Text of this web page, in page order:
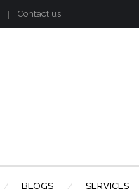
Contact us
BLOGS SERVICES